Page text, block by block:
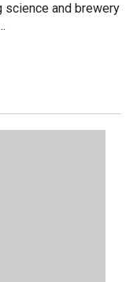
science and brewery